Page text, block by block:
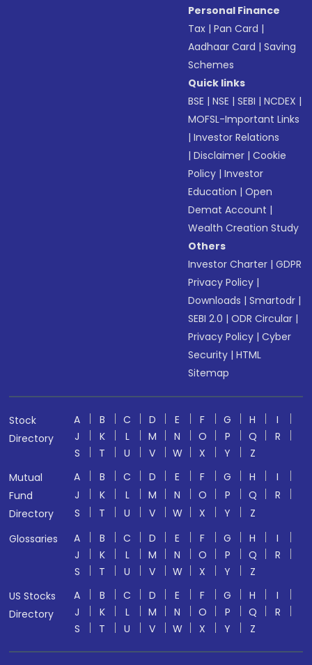
Personal Finance
Tax |Pan Card |
Aadhaar Card |Saving
Schemes
Quick links
BSE |NSE |SEBI |NCDEX |
MOFSL-Important Links
|Investor Relations
|Disclaimer |Cookie
Policy |Investor
Education |Open
Demat Account |
Wealth Creation Study
Others
Investor Charter |GDPR
Privacy Policy |
Downloads |Smartodr |
SEBI 2.0 |ODR Circular |
Privacy Policy |Cyber
Security |HTML
Sitemap
Stock
Directory
A B C D E F G H
I
J
K L M N O P Q
R
S
T U V W X Y
Z
Mutual
Fund
Directory
A B C D E F G H
I
J
K L M N O P Q
R
S
T U V W X Y
Z
Glossaries
A B C D E F G H
I
J
K L M N O P Q
R
S
T U V W X Y
Z
US Stocks
Directory
A B C D E F G H
I
J
K L M N O P Q
R
S
T U V W X Y Z